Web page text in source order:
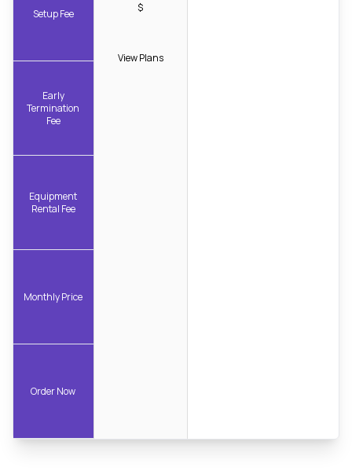
Setup Fee
Early
Termination
Fee
Equipment
Rental Fee
Monthly Price
Order Now
$
View Plans